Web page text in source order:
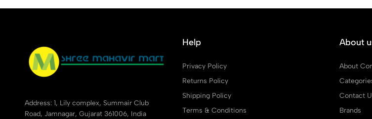
Address: 1, Lily complex, Summair Club
Road, Jamnagar, Gujarat 361006, India
Help
Privacy Policy
Returns Policy
Shipping Policy
Terms & Conditions
About
About
Contact
Brands